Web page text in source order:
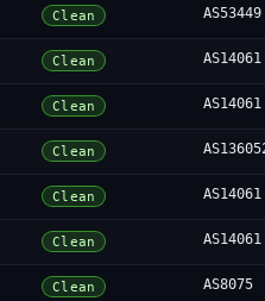
Clean AS53449
Clean AS14061
Clean AS14061
Clean
Clean AS14061
Clean AS14061
Clean AS8075